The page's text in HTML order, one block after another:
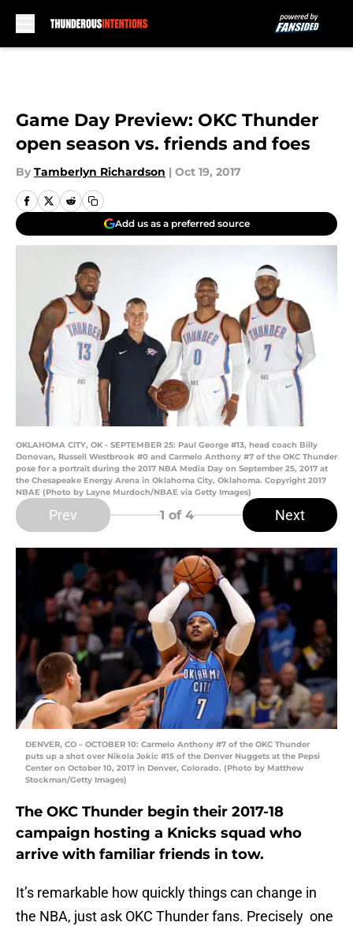
Game Day Preview: OKC Thunder
open season vs. friends and foes
By Tamberlyn Richardson | Oct 19, 2017
Add us as a preferred source
OKLAHOMA CITY, OK - SEPTEMBER 25: Paul George #13, head coach Billy
Donovan, Russell Westbrook #0 and Carmelo Anthony #7 of the OKC Thunder
pose for a portrait during the 2017 NBA Media Day on September 25, 2017 at
the Chesapeake Energy Arena in Oklahoma City, Oklahoma. Copyright 2017
NBAE (Photo by Layne Murdoch/NBAE via Getty Images)
Prev 1 of 4 Next
DENVER, CO – OCTOBER 10: Carmelo Anthony #7 of the OKC Thunder
puts up a shot over Nikola Jokic #15 of the Denver Nuggets at the Pepsi
Center on October 10, 2017 in Denver, Colorado. (Photo by Matthew
Stockman/Getty Images)
The OKC Thunder begin their 2017-18
campaign hosting a Knicks squad who
arrive with familiar friends in tow.
It’s remarkable how quickly things can change in
the NBA, just ask OKC Thunder fans. Precisely one